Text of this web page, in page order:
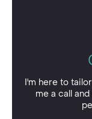
I'm here to
me a call